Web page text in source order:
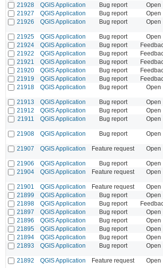
21928
QGIS Application Bug report Open
21927
QGIS Application Bug report Open
21926
QGIS Application Bug report Open
21925 QGIS Application Bug report Open
21924
QGIS Application Bug report
21922
QGIS Application Bug report
21921
QGIS Application Bug report
21920
QGIS Application Bug report
21919
QGIS Application Bug report
21918
QGIS Application Bug report Open
21913 QGIS Application Bug report Open
21912
QGIS Application Bug report Open
21911
QGIS Application Bug report Open
21908 QGIS Application Bug report Open
21907 QGIS Application Feature request Open
21906 QGIS Application Bug report Open
21904
QGIS Application Feature request Open
21901 QGIS Application Feature request Open
21899
QGIS Application Bug report Open
21898
QGIS Application Bug report
21897
QGIS Application Bug report Open
21896
QGIS Application Bug report Open
21895
QGIS Application Bug report Open
21894
QGIS Application Bug report Open
21893
QGIS Application Bug report Open
21892 QGIS Application Feature request Open